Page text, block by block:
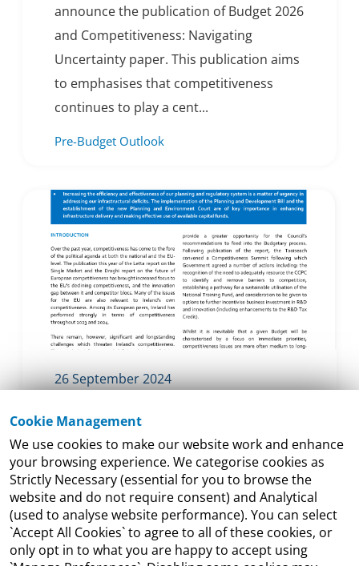
Cookie Management
We use cookies to make our website work and enhance
your browsing experience. We categorise cookies as
Strictly Necessary (essential for you to browse the
website and do not require consent) and Analytical
(used to analyse website performance). You can select
`Accept All Cookies` to agree to all of these cookies, or
only opt in to what you are happy to accept using
announce the publication of Budget 2026
and Competitiveness: Navigating
Uncertainty paper. This publication aims
to emphasises that competitiveness
continues to play a cent...
Pre-Budget Outlook
26 September 2024
Competitiveness: Investing in
Ireland’s Future Prosperity
Whilst it is inevitable that a given Budget
will be characterised by a focus on
immediate priorities, it also plays a
significant role in shaping our broader